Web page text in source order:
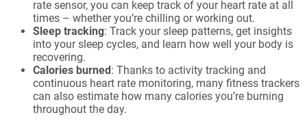
rate sensor, you can keep track of your heart rate at all
times – whether you’re chilling or working out.
Sleep tracking: Track your sleep patterns, get insights
into your sleep cycles, and learn how well your body is
recovering.
Calories burned : Thanks to activity tracking and
continuous heart rate monitoring, many fitness trackers
can also estimate how many calories you’re burning
throughout the day.